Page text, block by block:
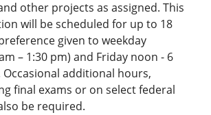
other projects as assigned. This
will be scheduled for up to 18
given to weekday
– 1:30 pm) and Friday noon - 6
additional hours,
final exams or on select federal
be required.